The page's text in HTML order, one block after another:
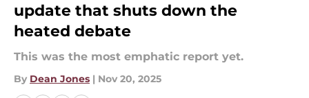
update that shuts down the
heated debate
This was the most emphatic report yet.
By Dean Jones | Nov 20, 2025